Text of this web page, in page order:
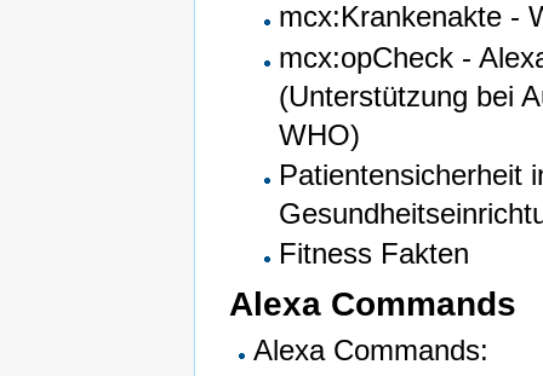
mcx:Krankenakte -
mcx:opCheck -
(Unterstützung bei
WHO)
Patientensicherheit
Fitness Fakten
Alexa Commands
Alexa Commands: